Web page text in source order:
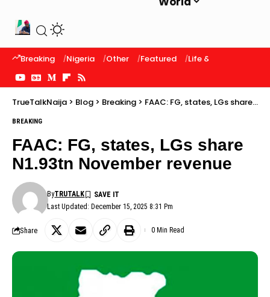
Breaking Nigeria Other Featured Life & Style
TrueTalkNaija > Blog > Breaking > FAAC: FG, states, LGs share N1.93tn November revenue
BREAKING
FAAC: FG, states, LGs share
N1.93tn November revenue
Last Updated: December 15, 2025 8:31 Pm
ByTRUTALK
Share 0 Min Read